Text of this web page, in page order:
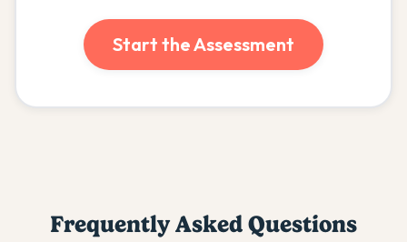
Start the Assessment
Frequently Asked Questions